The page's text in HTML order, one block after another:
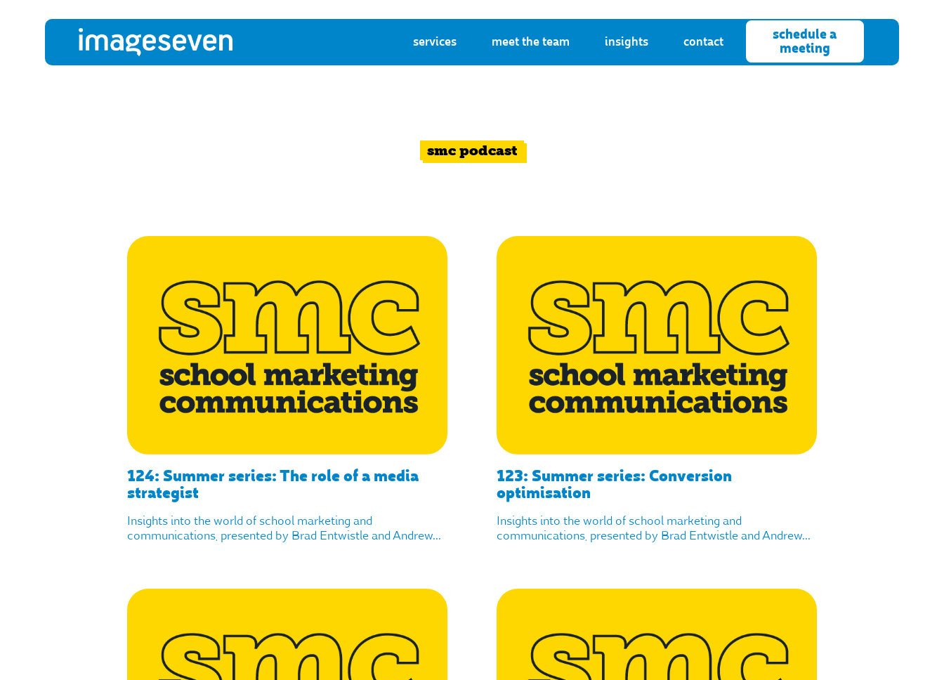
services meet the team insights contact
schedule a
meeting
smc podcast
124: Summer series: The role of a media
strategist
Insights into the world of school marketing and
communications, presented by Brad Entwistle and Andrew...
123: Summer series: Conversion
optimisation
Insights into the world of school marketing and
communications, presented by Brad Entwistle and Andrew...